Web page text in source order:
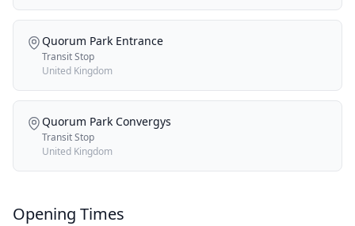
Quorum Park Entrance
Transit Stop
United Kingdom
Quorum Park Convergys
Transit Stop
United Kingdom
Opening Times